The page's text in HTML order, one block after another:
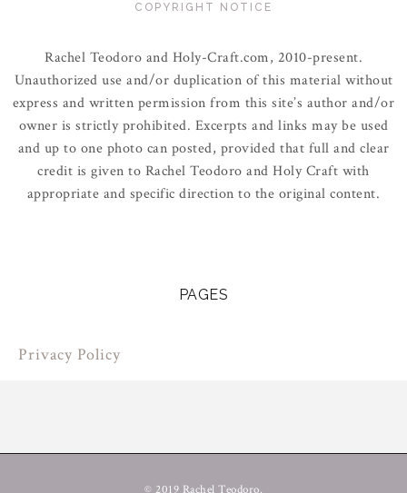
COPYRIGHT NOTICE
Rachel Teodoro and Holy-Craft.com, 2010-present.
Unauthorized use and/or duplication of this material without
express and written permission from this site’s author and/or
owner is strictly prohibited. Excerpts and links may be used
and up to one photo can posted, provided that full and clear
credit is given to Rachel Teodoro and Holy Craft with
appropriate and specific direction to the original content.
PAGES
Privacy Policy